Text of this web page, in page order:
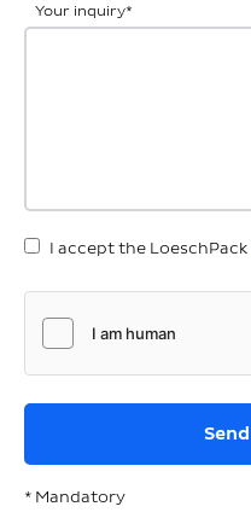
Your inquiry*
I accept the LoeschPack
* Mandatory